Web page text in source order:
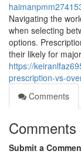
Navigating the
when selecting
options.
their likely for
https://
prescription-vs-
Comments
Comments
Submit a